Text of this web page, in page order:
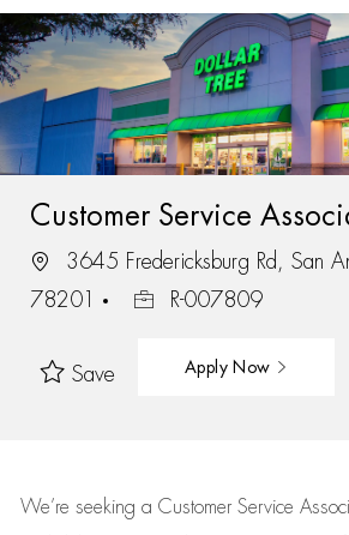
-
Customer Service
3645 Fredericksburg Rd, San
78201
R-007809
Save Apply Now
We’re seeking a Customer Service